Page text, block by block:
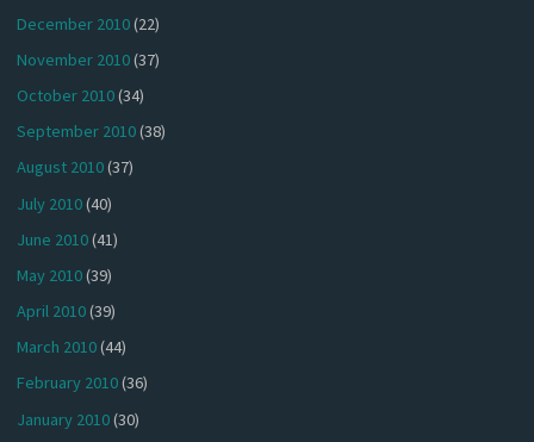
December 2010(22)
November 2010(37)
October 2010(34)
September 2010(38)
August 2010(37)
July 2010(40)
June 2010(41)
May 2010(39)
April 2010(39)
March 2010(44)
February 2010(36)
January 2010(30)